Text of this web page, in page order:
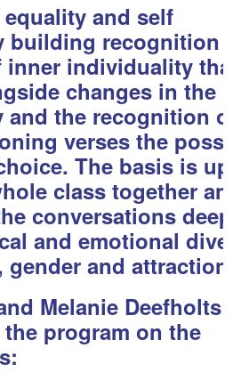
and self
building recognition
individuality that
changes in the
the recognition of
verses the
The basis is
class together and
conversations
and emotional
and attraction.
Melanie Deefholts
program on the